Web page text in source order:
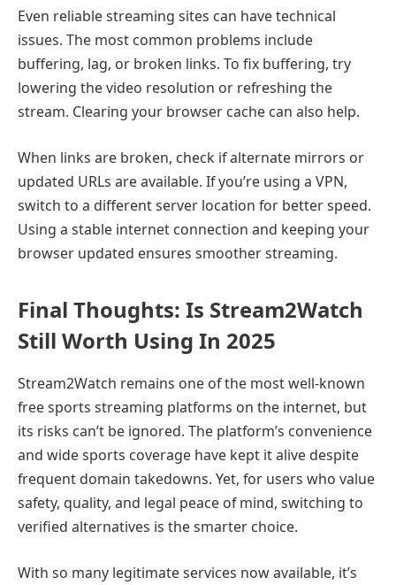
Even reliable streaming sites can have technical
issues. The most common problems include
buffering, lag, or broken links. To fix buffering, try
lowering the video resolution or refreshing the
stream. Clearing your browser cache can also help.
When links are broken, check if alternate mirrors or
updated URLs are available. If you’re using a VPN,
switch to a different server location for better speed.
Using a stable internet connection and keeping your
browser updated ensures smoother streaming.
Final Thoughts: Is Stream2Watch
Still Worth Using In 2025
Stream2Watch remains one of the most well-known
free sports streaming platforms on the internet, but
its risks can’t be ignored. The platform’s convenience
and wide sports coverage have kept it alive despite
frequent domain takedowns. Yet, for users who value
safety, quality, and legal peace of mind, switching to
verified alternatives is the smarter choice.
With so many legitimate services now available, it’s